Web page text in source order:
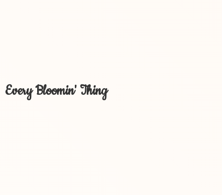
Every Bloomin' Thing